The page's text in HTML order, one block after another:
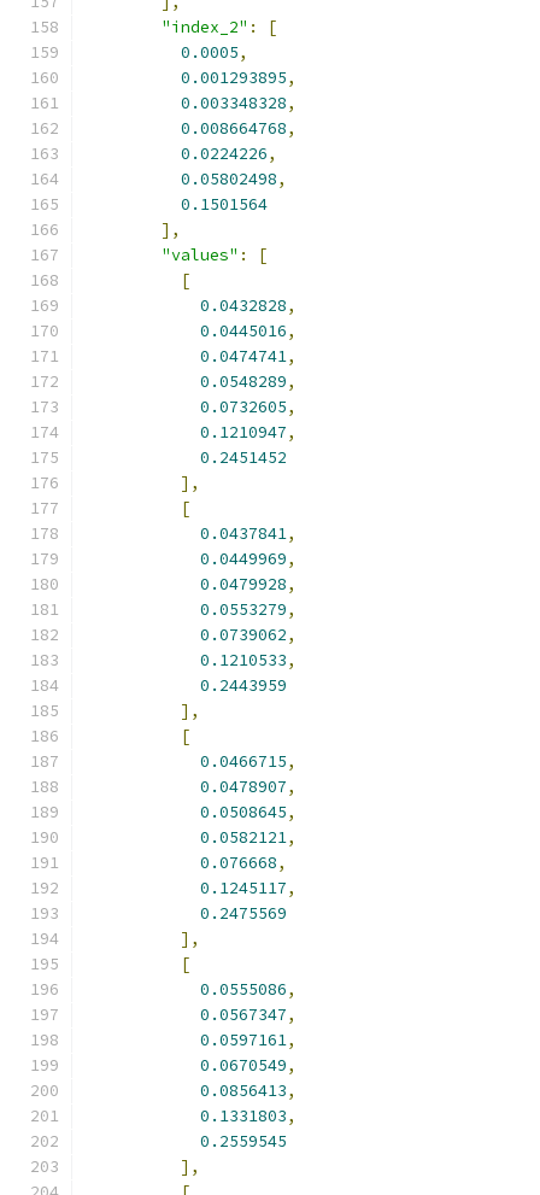
"index_2" :
[
0.0005,
0.001293895,
0.003348328,
0.008664768,
0.0224226,
0.05802498,
0.1501564
],
"values" :
[
[
0.0432828,
0.0445016,
0.0474741,
0.0548289,
0.0732605,
0.1210947,
0.2451452
],
[
0.0437841,
0.0449969,
0.0479928,
0.0553279,
0.0739062,
0.1210533,
0.2443959
],
[
0.0466715,
0.0478907,
0.0508645,
0.0582121,
0.076668,
0.1245117,
0.2475569
],
[
0.0555086,
0.0567347,
0.0597161,
0.0670549,
0.0856413,
0.1331803,
0.2559545
],